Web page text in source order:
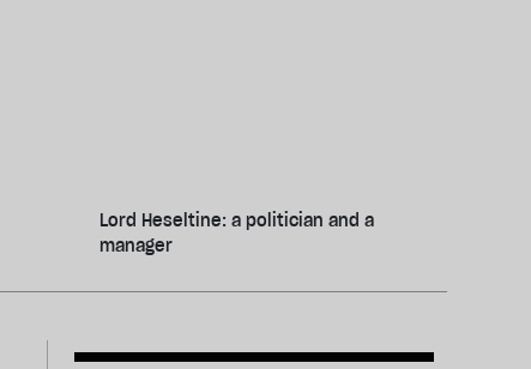
Lord Heseltine: a politician and a
manager